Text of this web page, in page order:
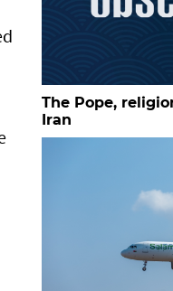
The Pope,
Iran